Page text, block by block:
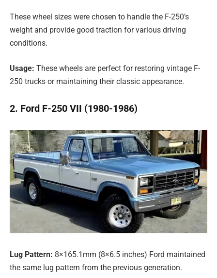
These wheel sizes were chosen to handle the F-250’s
weight and provide good traction for various driving
conditions.
Usage: These wheels are perfect for restoring vintage F-
250 trucks or maintaining their classic appearance.
2. Ford F-250 VII (1980-1986)
Lug Pattern: 8×165.1mm (8×6.5 inches) Ford maintained
the same lug pattern from the previous generation.